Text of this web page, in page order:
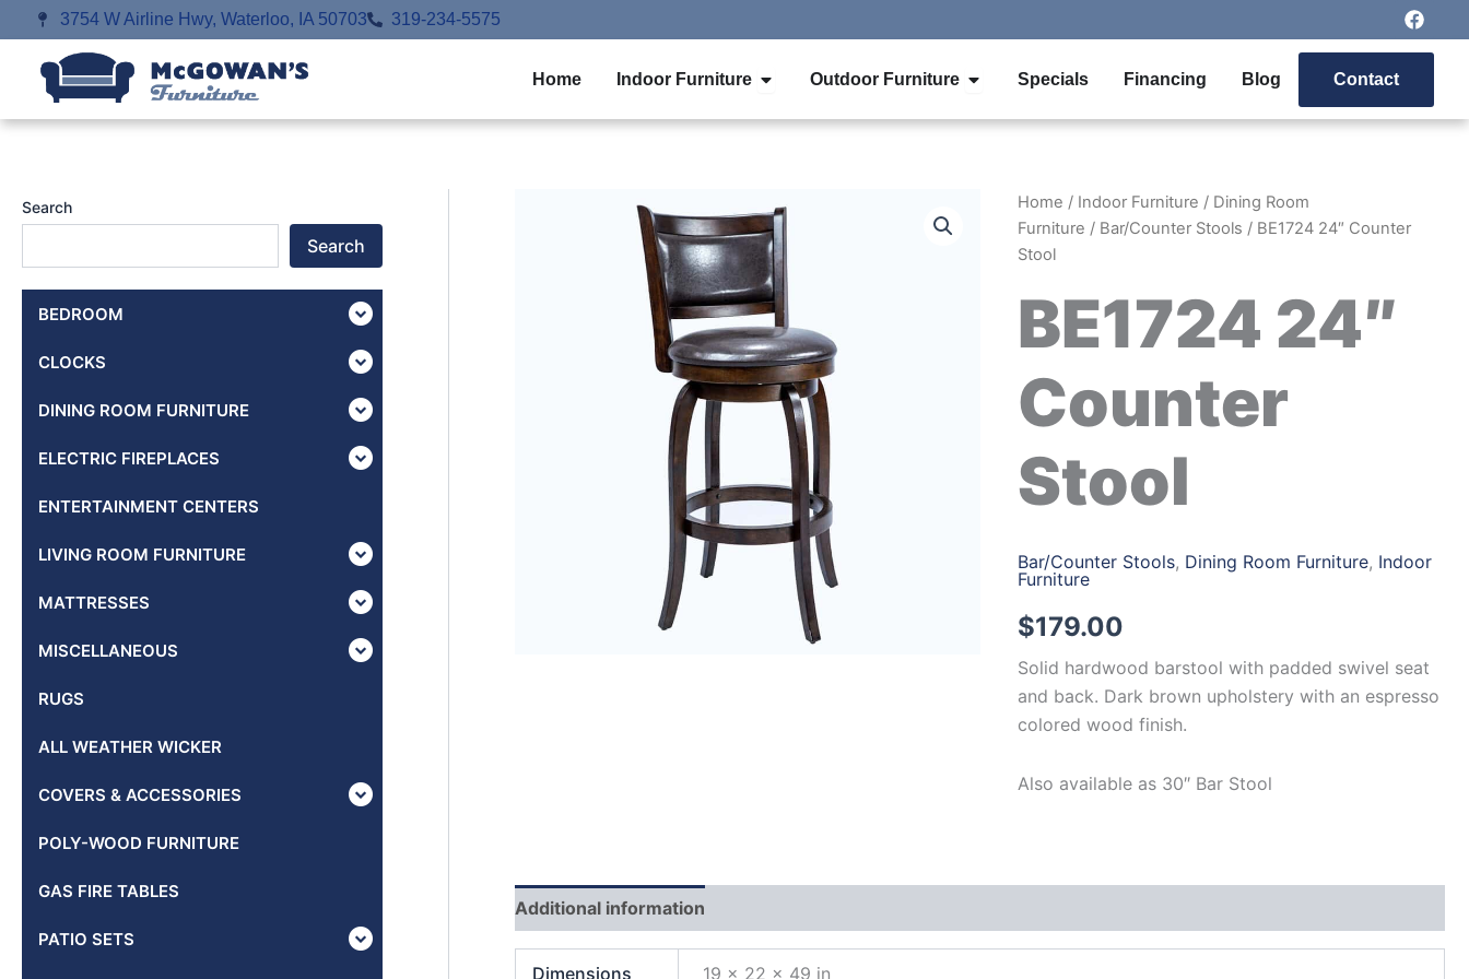
to
content
3754 W Airline Hwy, Waterloo, IA 50703 319-234-5575
F
a
c
o
o
Home Indoor Furniture Open Indoor Furniture
Outdoor Furniture Open Outdoor Furniture
Specials Financing Blog Contact
Search
Search
BEDROOM
CLOCKS
DINING ROOM FURNITURE
ELECTRIC FIREPLACES
ENTERTAINMENT CENTERS
LIVING ROOM FURNITURE
MATTRESSES
MISCELLANEOUS
RUGS
ALL WEATHER WICKER
COVERS & ACCESSORIES
POLY-WOOD FURNITURE
GAS FIRE TABLES
PATIO SETS
Home / Indoor Furniture / Dining Room
Furniture / Bar/Counter Stools / BE1724 24″ Counter
Stool
BE1724 24″
Counter
Stool
Bar/Counter Stools, Dining Room Furniture, Indoor
Furniture
$179.00
Solid hardwood barstool with padded swivel seat
and back. Dark brown upholstery with an espresso
colored wood finish.
Also available as 30″ Bar Stool
Additional information
Dimensions 19 × 22 × 49 in